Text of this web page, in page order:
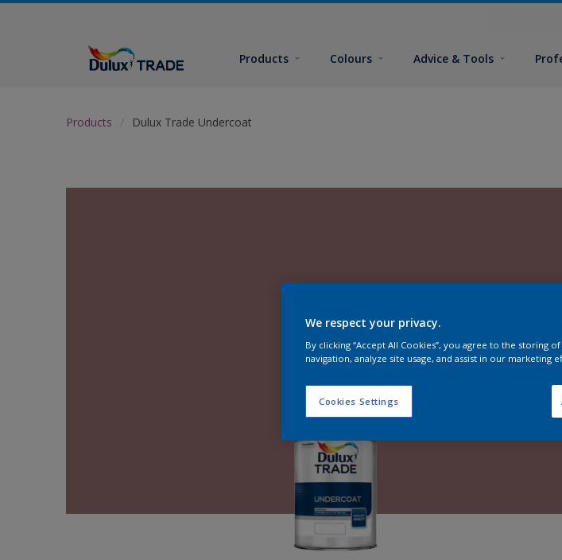
Products Colours Advice & Tools
Products Dulux Trade Undercoat
We respect your privacy.
By clicking “Accept All Cookies”, you agree to the storing
navigation, analyze site usage, and assist in our marketing
Cookies Settings